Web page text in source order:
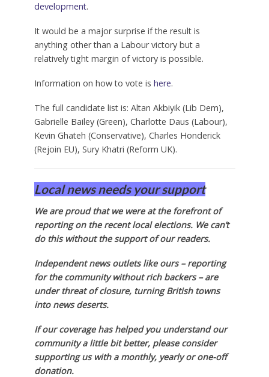
development.
It would be a major surprise if the result is
anything other than a Labour victory but a
relatively tight margin of victory is possible.
Information on how to vote is here.
The full candidate list is: Altan Akbiyik (Lib Dem),
Gabrielle Bailey (Green), Charlotte Daus (Labour),
Kevin Ghateh (Conservative), Charles Honderick
(Rejoin EU), Sury Khatri (Reform UK).
Local news needs your support
We are proud that we were at the forefront of
reporting on the recent local elections. We can’t
do this without the support of our readers.
Independent news outlets like ours – reporting
for the community without rich backers – are
under threat of closure, turning British towns
into news deserts.
If our coverage has helped you understand our
community a little bit better, please consider
supporting us with a monthly, yearly or one-off
donation.